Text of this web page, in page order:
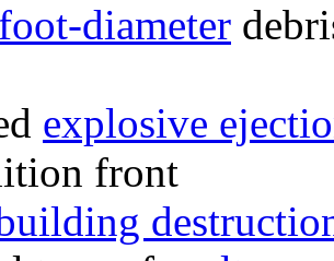
diameter
explosive
front